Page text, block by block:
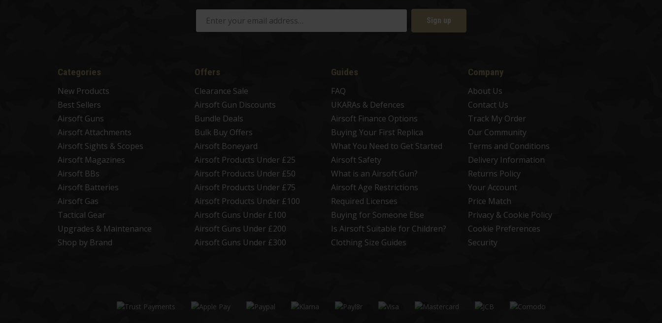
Sign up
Categories
New Products
Best Sellers
Airsoft Guns
Airsoft Attachments
Airsoft Sights & Scopes
Airsoft Magazines
Airsoft BBs
Airsoft Batteries
Airsoft Gas
Tactical Gear
Upgrades & Maintenance
Shop by Brand
Offers
Clearance Sale
Airsoft Gun Discounts
Bundle Deals
Bulk Buy Offers
Airsoft Boneyard
Airsoft Products Under £25
Airsoft Products Under £50
Airsoft Products Under £75
Airsoft Products Under £100
Airsoft Guns Under £100
Airsoft Guns Under £200
Airsoft Guns Under £300
Guides
FAQ
UKARAs & Defences
Airsoft Finance Options
Buying Your First Replica
What You Need to Get Started
Airsoft Safety
What is an Airsoft Gun?
Airsoft Age Restrictions
Required Licenses
Buying for Someone Else
Is Airsoft Suitable for Children?
Clothing Size Guides
Company
About Us
Contact Us
Track My Order
Our Community
Terms and Conditions
Delivery Information
Returns Policy
Your Account
Price Match
Privacy & Cookie Policy
Cookie Preferences
Security